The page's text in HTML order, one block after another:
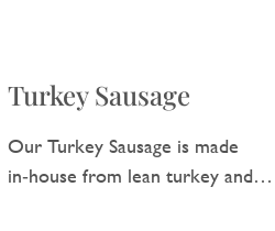
Turkey Sausage
Our Turkey Sausage is made
in‑house from lean turkey and